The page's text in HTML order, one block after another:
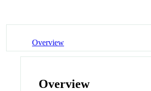
Overview
Overview